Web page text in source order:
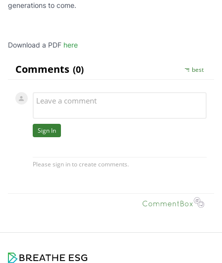
generations to come.
Download a PDF here